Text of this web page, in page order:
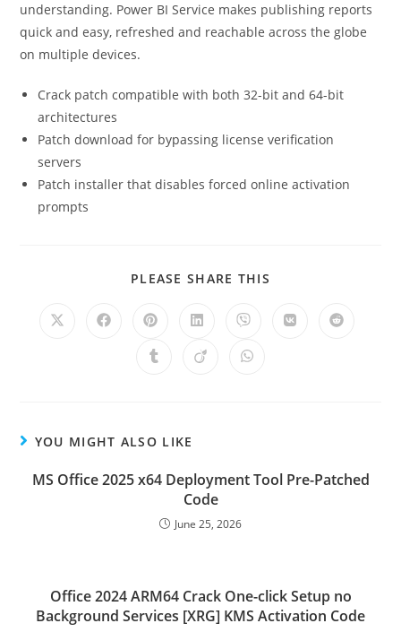
understanding. Power BI Service makes publishing reports
quick and easy, refreshed and reachable across the globe
on multiple devices.
Crack patch compatible with both 32-bit and 64-bit
architectures
Patch download for bypassing license verification
servers
Patch installer that disables forced online activation
prompts
PLEASE SHARE THIS
YOU MIGHT ALSO LIKE
MS Office 2025 x64 Deployment Tool Pre-Patched
Code
June 25, 2026
Office 2024 ARM64 Crack One-click Setup no
Background Services [XRG] KMS Activation Code